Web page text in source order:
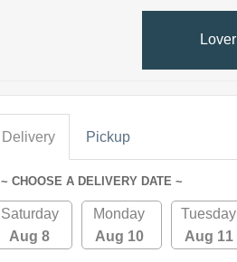
Lover
Delivery Pickup
~ CHOOSE A DELIVERY DATE ~
Saturday
Aug 8
Monday
Aug 10
Tuesday
Aug 11